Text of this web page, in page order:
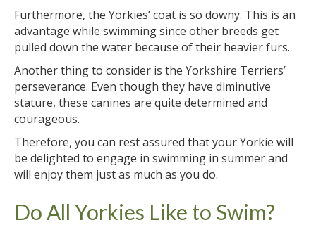
Furthermore, the Yorkies’ coat is so downy. This is an
advantage while swimming since other breeds get
pulled down the water because of their heavier furs.
Another thing to consider is the Yorkshire Terriers’
perseverance. Even though they have diminutive
stature, these canines are quite determined and
courageous.
Therefore, you can rest assured that your Yorkie will
be delighted to engage in swimming in summer and
will enjoy them just as much as you do.
Do All Yorkies Like to Swim?